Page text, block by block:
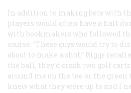
In addition to making bets with
players would often have a half
with bookmakers who followed
course. “These guys would try to
about to make a shot,” Riggs
the ball, they’d crash two golf
around me on the tee or the green
knew what they were up to and I